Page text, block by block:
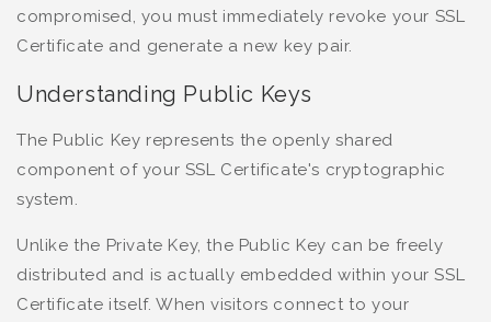
compromised, you must immediately revoke your SSL
Certificate and generate a new key pair.
Understanding Public Keys
The Public Key represents the openly shared
component of your SSL Certificate's cryptographic
system.
Unlike the Private Key, the Public Key can be freely
distributed and is actually embedded within your SSL
Certificate itself. When visitors connect to your